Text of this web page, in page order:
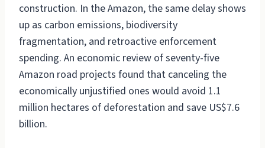
construction. In the Amazon, the same delay shows
up as carbon emissions, biodiversity
fragmentation, and retroactive enforcement
spending. An economic review of seventy-five
Amazon road projects found that canceling the
economically unjustified ones would avoid 1.1
million hectares of deforestation and save US$7.6
billion.